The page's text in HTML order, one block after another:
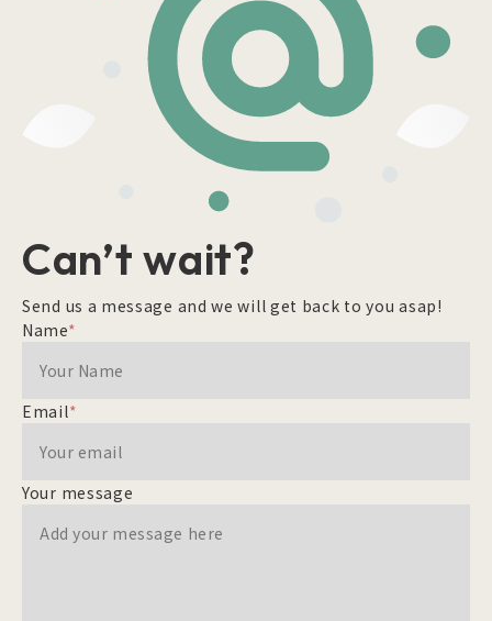
Can’t wait?
Send us a message and we will get back to you asap!
Name*
Email*
Your message